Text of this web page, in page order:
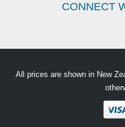
CONNECT
All prices are shown in New